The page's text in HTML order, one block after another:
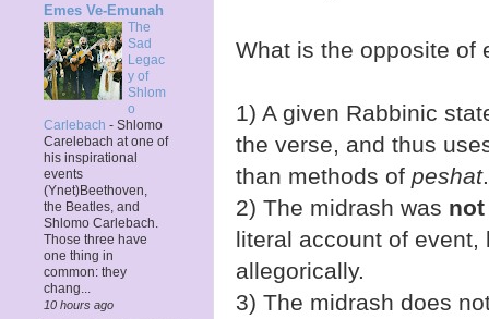
What is the opposite of
1) A given Rabbinic
the verse, and thus
than methods of peshat.
2) The midrash was not
literal account of
allegorically.
3) The midrash does
Emes Ve-Emunah
The
Sad
Legac
y of
Shlom
o
Carlebach - Shlomo
Carelebach at one of
his inspirational
events
(Ynet)Beethoven,
the Beatles, and
Shlomo Carlebach.
Those three have
one thing in
common: they
chang...
10 hours ago